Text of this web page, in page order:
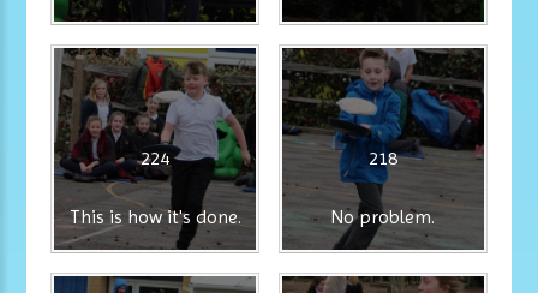
224
This is how it's done.
218
No problem.